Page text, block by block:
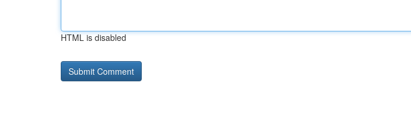
HTML is disabled